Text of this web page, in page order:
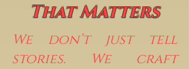
That Matters
We don’t just tell
stories. We craft